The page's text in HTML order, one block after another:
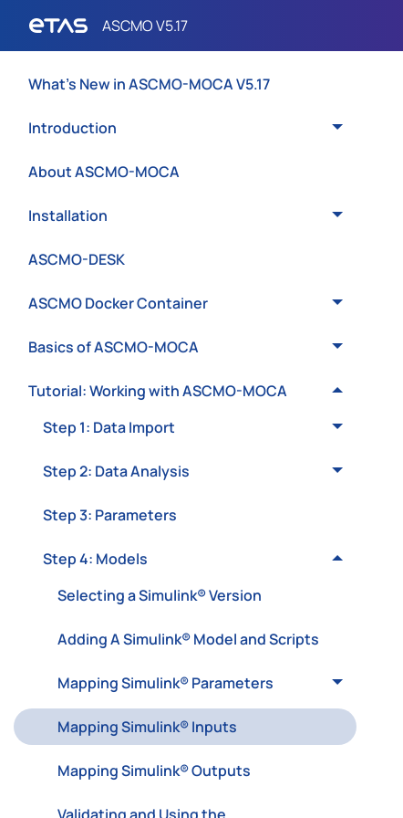
What's New in ASCMO-MOCA V5.17
Introduction
About ASCMO-MOCA
Installation
ASCMO-DESK
ASCMO Docker Container
Basics of ASCMO-MOCA
Tutorial: Working with ASCMO-MOCA
Step 1: Data Import
Step 2: Data Analysis
Step 3: Parameters
Step 4: Models
Selecting a Simulink® Version
Adding A Simulink® Model and Scripts
Mapping Simulink® Parameters
Mapping Simulink® Inputs
Mapping Simulink® Outputs